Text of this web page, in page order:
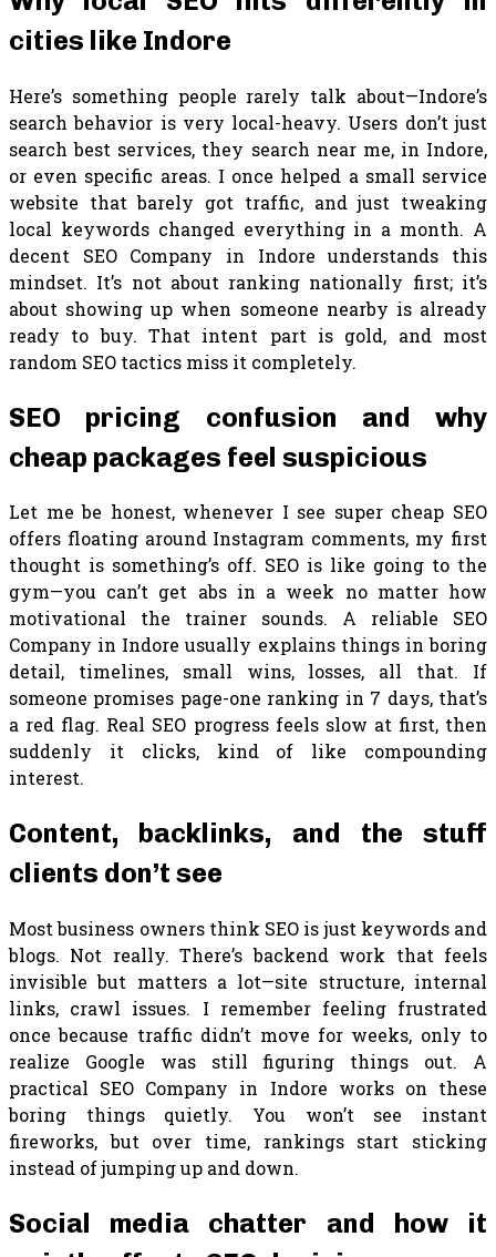
cities like Indore
Here’s something people rarely talk about—Indore’s
search behavior is very local-heavy. Users don’t just
search best services, they search near me, in Indore,
or even specific areas. I once helped a small service
website that barely got traffic, and just tweaking
local keywords changed everything in a month. A
decent SEO Company in Indore understands this
mindset. It’s not about ranking nationally first; it’s
about showing up when someone nearby is already
ready to buy. That intent part is gold, and most
random SEO tactics miss it completely.
SEO pricing confusion and why
cheap packages feel suspicious
Let me be honest, whenever I see super cheap SEO
offers floating around Instagram comments, my first
thought is something’s off. SEO is like going to the
gym—you can’t get abs in a week no matter how
motivational the trainer sounds. A reliable SEO
Company in Indore usually explains things in boring
detail, timelines, small wins, losses, all that. If
someone promises page-one ranking in 7 days, that’s
a red flag. Real SEO progress feels slow at first, then
suddenly it clicks, kind of like compounding
interest.
Content, backlinks, and the stuff
clients don’t see
Most business owners think SEO is just keywords and
blogs. Not really. There’s backend work that feels
invisible but matters a lot—site structure, internal
links, crawl issues. I remember feeling frustrated
once because traffic didn’t move for weeks, only to
realize Google was still figuring things out. A
practical SEO Company in Indore works on these
boring things quietly. You won’t see instant
fireworks, but over time, rankings start sticking
instead of jumping up and down.
Social media chatter and how it